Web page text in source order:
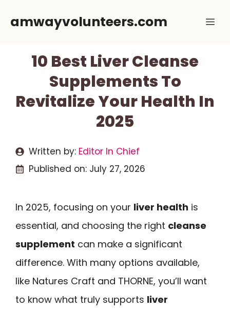
amwayvolunteers.com
10 Best Liver Cleanse
Supplements To
Revitalize Your Health In
2025
Written by: Editor In Chief
Published on: July 27, 2026
In 2025, focusing on your liver health is
essential, and choosing the right cleanse
supplement can make a significant
difference. With many options available,
like Natures Craft and THORNE, you’ll want
to know what truly supports liver